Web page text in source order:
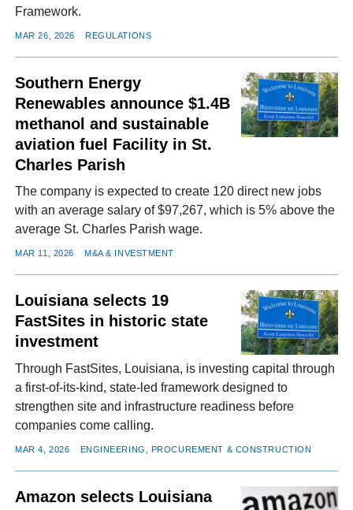
Framework.
MAR 26, 2026 REGULATIONS
Southern Energy
Renewables announce $1.4B
methanol and sustainable
aviation fuel Facility in St.
Charles Parish
The company is expected to create 120 direct new jobs
with an average salary of $97,267, which is 5% above the
average St. Charles Parish wage.
MAR 11, 2026 M&A & INVESTMENT
Louisiana selects 19
FastSites in historic state
investment
Through FastSites, Louisiana, is investing capital through
a first-of-its-kind, state-led framework designed to
strengthen site and infrastructure readiness before
companies come calling.
MAR 4, 2026 ENGINEERING, PROCUREMENT & CONSTRUCTION
Amazon selects Louisiana